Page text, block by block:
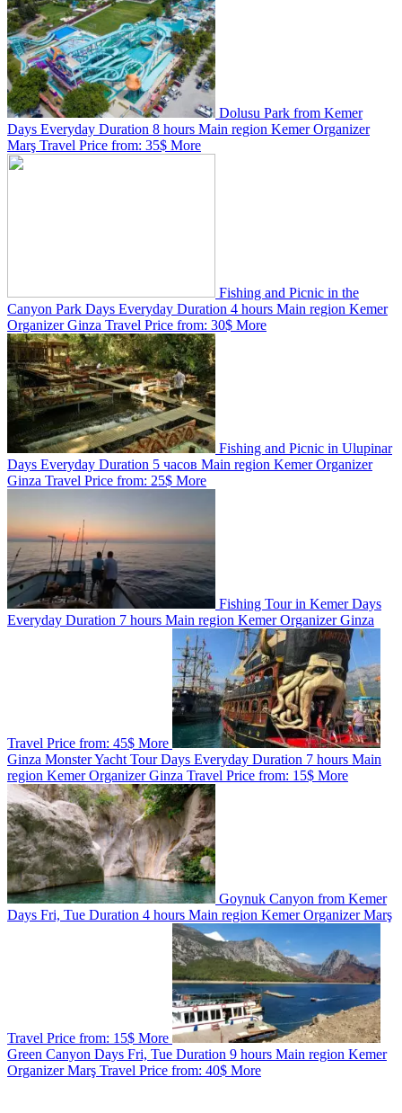
Dolusu Park from Kemer
Days Everyday Duration 8 hours Main region KemerOrganizer
Marş Travel Price from: 35$ More
Fishing and Picnic in the
Canyon Park Days Everyday Duration 4 hours Main region Kemer
OrganizerGinza Travel Price from: 30$ More
Fishing and Picnic in Ulupinar
Days Everyday Duration 5 часов Main region KemerOrganizer
Ginza Travel Price from: 25$ More
Fishing Tour in Kemer Days
Everyday Duration 7 hours Main region KemerOrganizerGinza
Travel Price from: 45$ More
Ginza Monster Yacht Tour Days Everyday Duration 7 hours Main
region KemerOrganizerGinza Travel Price from: 15$ More
Goynuk Canyon from Kemer
Days Fri, Tue Duration 4 hours Main region KemerOrganizerMarş
Travel Price from: 15$ More
Green Canyon Days Fri, Tue Duration 9 hours Main region Kemer
OrganizerMarş Travel Price from: 40$ More